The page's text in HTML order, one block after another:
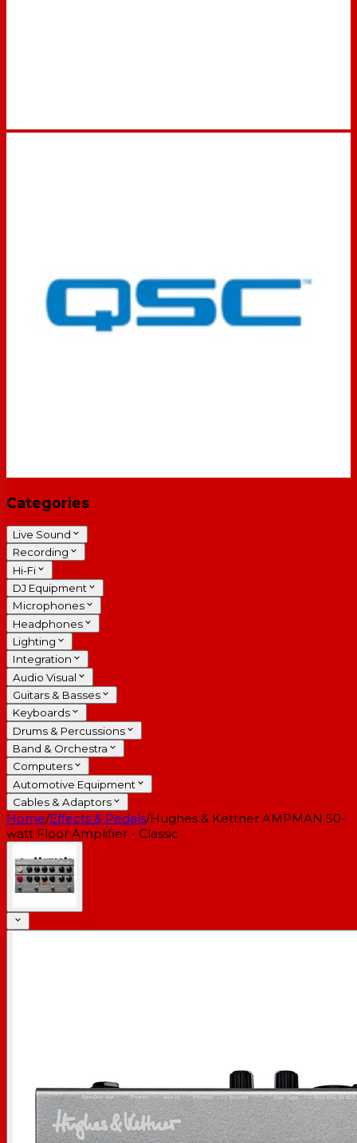
Categories
Live Sound
Recording
Hi-Fi
DJ Equipment
Microphones
Headphones
Lighting
Integration
Audio Visual
Guitars & Basses
Keyboards
Drums & Percussions
Band & Orchestra
Computers
Automotive Equipment
Cables & Adaptors
Home/Effects & Pedals/Hughes & Kettner AMPMAN 50-
watt Floor Amplifier - Classic